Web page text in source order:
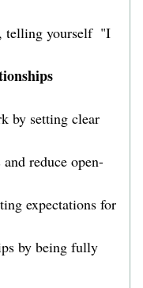
telling yourself  "I
by setting clear
reduce open-
expectations for
by being fully